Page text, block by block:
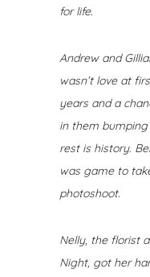
for life.
Andrew and
wasn’t love at
years and a
in them
rest is history.
was game to
photoshoot.
Nelly, the florist
Night, got her